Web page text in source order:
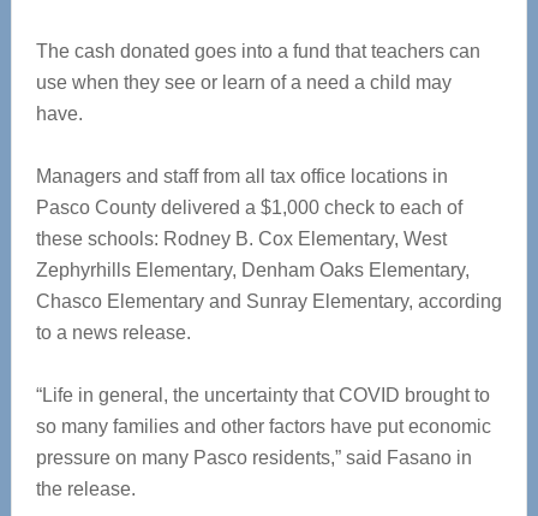
The cash donated goes into a fund that teachers can
use when they see or learn of a need a child may
have.
Managers and staff from all tax office locations in
Pasco County delivered a $1,000 check to each of
these schools: Rodney B. Cox Elementary, West
Zephyrhills Elementary, Denham Oaks Elementary,
Chasco Elementary and Sunray Elementary, according
to a news release.
“Life in general, the uncertainty that COVID brought to
so many families and other factors have put economic
pressure on many Pasco residents,” said Fasano in
the release.